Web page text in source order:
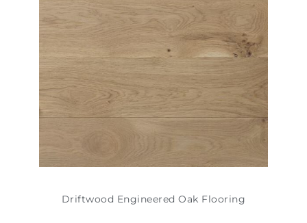
Driftwood Engineered Oak Flooring